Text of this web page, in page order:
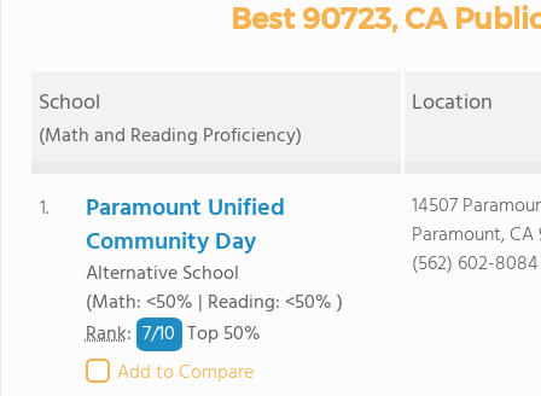
Best 90723, CA
School
(Math and Reading Proficiency)
Location
1.
Paramount Unified
Community Day
Alternative School
(Math: <50% | Reading: <50% )
Rank: 7/10 Top 50%
Add to Compare
14507
Paramount, CA
(562) 602-8084